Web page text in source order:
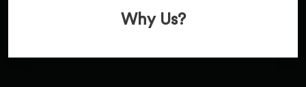
Why Us?